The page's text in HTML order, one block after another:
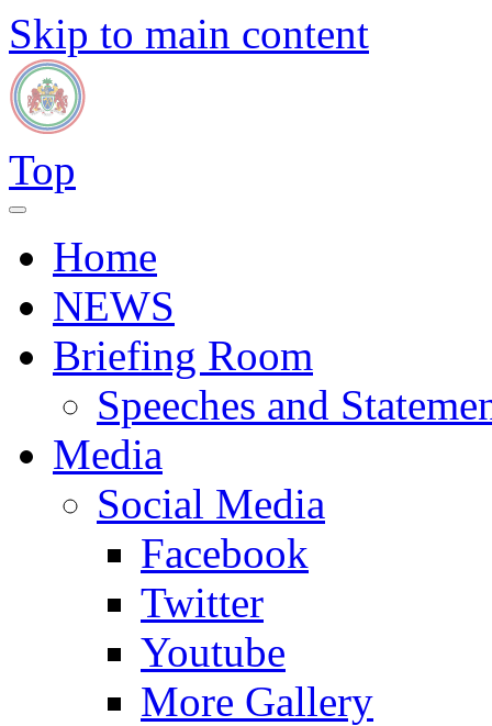
Skip to main content
Top
Home
NEWS
Briefing Room
Speeches and
Media
Social Media
Facebook
Twitter
Youtube
More Gallery